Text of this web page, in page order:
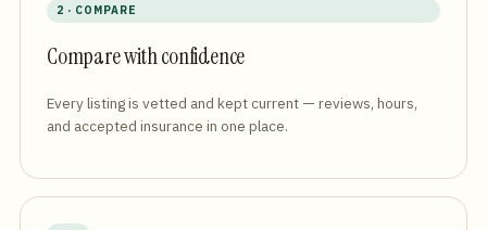
2 · COMPARE
Compare with confidence
Every listing is vetted and kept current — reviews, hours,
and accepted insurance in one place.